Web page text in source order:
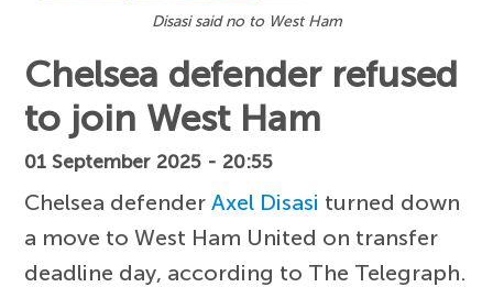
Disasi said no to West Ham
Chelsea defender refused
to join West Ham
01 September 2025 - 20:55
Chelsea defenderAxel Disasi turned down
a move to West Ham United on transfer
deadline day, according to The Telegraph.